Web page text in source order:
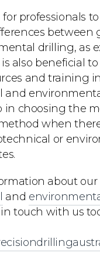
for professionals
between
drilling, as
also beneficial
and training in
and
in choosing the
when
or
about our
and
touch with us